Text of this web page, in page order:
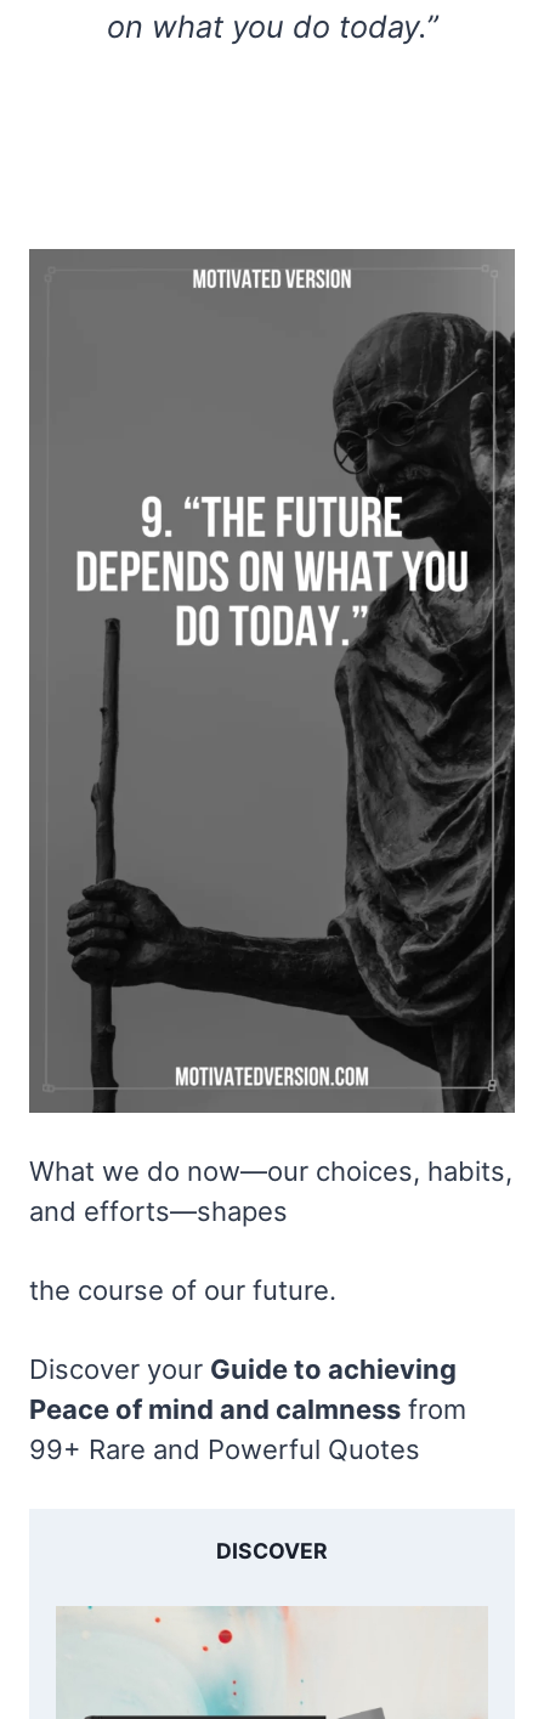
on what you do today.”
What we do now—our choices, habits,
and efforts—shapes
the course of our future.
Discover your Guide to achieving
Peace of mind and calmness from
99+ Rare and Powerful Quotes
DISCOVER